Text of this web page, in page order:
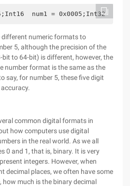
num1 = 0x0005;Int32  num2
different numeric formats to
5, although the precision of the
to 64-bit) is different, however, the
number format is the same as the
say, for number 5, these five digit
common digital formats in
how computers use digital
in the real world. As we all
0 and 1, that is, binary. It is very
integers. However, when
decimal places, we often have some
how much is the binary decimal